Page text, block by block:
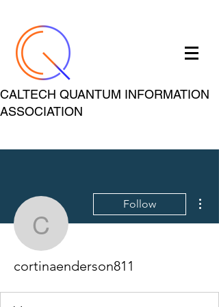
CALTECH QUANTUM INFORMATION
ASSOCIATION
Follow
cortinaenderson811